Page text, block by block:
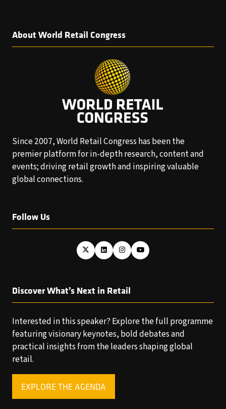
About World Retail Congress
Since 2007, World Retail Congress has been the
premier platform for in-depth research, content and
events; driving retail growth and inspiring valuable
global connections.
Follow Us
Discover What’s Next in Retail
Interested in this speaker? Explore the full programme
featuring visionary keynotes, bold debates and
practical insights from the leaders shaping global
retail.
EXPLORE THE AGENDA
(OPENS